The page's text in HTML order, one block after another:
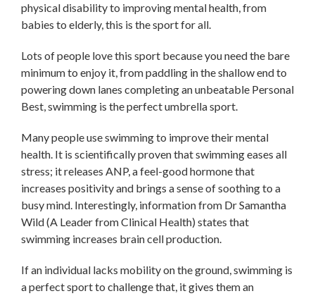
physical disability to improving mental health, from
babies to elderly, this is the sport for all.
Lots of people love this sport because you need the bare
minimum to enjoy it, from paddling in the shallow end to
powering down lanes completing an unbeatable Personal
Best, swimming is the perfect umbrella sport.
Many people use swimming to improve their mental
health. It is scientifically proven that swimming eases all
stress; it releases ANP, a feel-good hormone that
increases positivity and brings a sense of soothing to a
busy mind. Interestingly, information from Dr Samantha
Wild (A Leader from Clinical Health) states that
swimming increases brain cell production.
If an individual lacks mobility on the ground, swimming is
a perfect sport to challenge that, it gives them an